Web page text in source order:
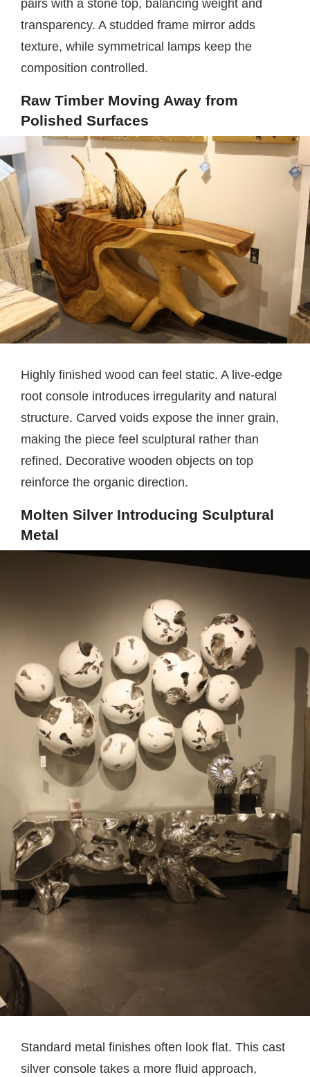
pairs with a stone top, balancing weight and
transparency. A studded frame mirror adds
texture, while symmetrical lamps keep the
composition controlled.
Raw Timber Moving Away from
Polished Surfaces
Highly finished wood can feel static. A live-edge
root console introduces irregularity and natural
structure. Carved voids expose the inner grain,
making the piece feel sculptural rather than
refined. Decorative wooden objects on top
reinforce the organic direction.
Molten Silver Introducing Sculptural
Metal
Standard metal finishes often look flat. This cast
silver console takes a more fluid approach,